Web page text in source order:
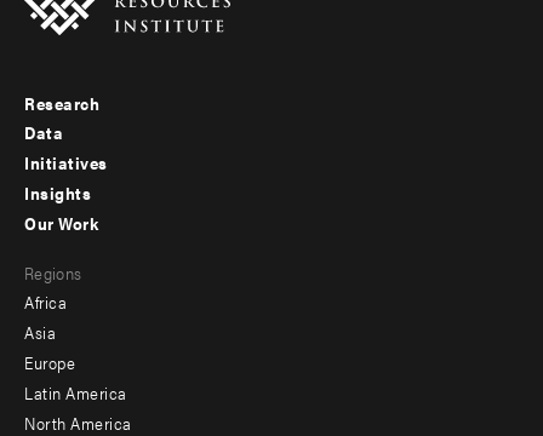
Footer
menu
-
Research
Data
Initiatives
Insights
menu
-
secondary
Our Work
Regions
Africa
Asia
Europe
Latin America
North America